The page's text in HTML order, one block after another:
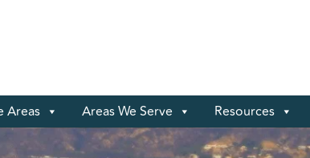
Areas Areas We Serve Resources